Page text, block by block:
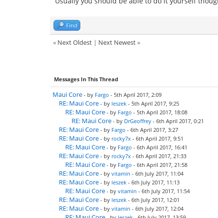
Find
« Next Oldest | Next Newest»
Messages In This Thread
Maui Core - by Fargo - 5th April 2017, 2:09
RE: Maui Core - by leszek - 5th April 2017, 9:25
RE: Maui Core - by Fargo - 5th April 2017, 18:08
RE: Maui Core - by DrGeoffrey - 6th April 2017, 0:21
RE: Maui Core - by Fargo - 6th April 2017, 3:27
RE: Maui Core - by rocky7x - 6th April 2017, 9:51
RE: Maui Core - by Fargo - 6th April 2017, 16:41
RE: Maui Core - by rocky7x - 6th April 2017, 21:33
RE: Maui Core - by Fargo - 6th April 2017, 21:58
RE: Maui Core - by vitamin - 6th July 2017, 11:04
RE: Maui Core - by leszek - 6th July 2017, 11:13
RE: Maui Core - by vitamin - 6th July 2017, 11:54
RE: Maui Core - by leszek - 6th July 2017, 12:01
RE: Maui Core - by vitamin - 6th July 2017, 12:04